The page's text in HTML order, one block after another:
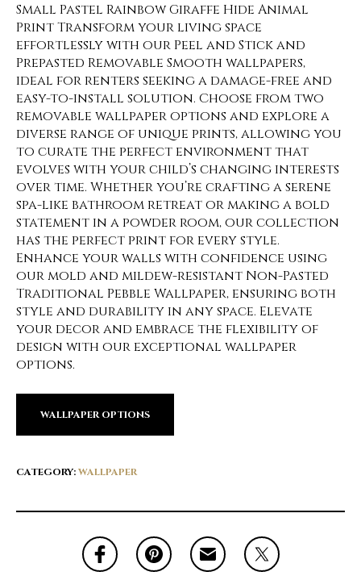
Small Pastel Rainbow Giraffe Hide Animal
Print Transform your living space
effortlessly with our Peel and Stick and
Prepasted Removable Smooth wallpapers,
ideal for renters seeking a damage-free and
easy-to-install solution. Choose from two
removable wallpaper options and explore a
diverse range of unique prints, allowing you
to curate the perfect environment that
evolves with your child’s changing interests
over time. Whether you’re crafting a serene
spa-like bathroom retreat or making a bold
statement in a powder room, our collection
has the perfect print for every style.
Enhance your walls with confidence using
our mold and mildew-resistant Non-Pasted
Traditional Pebble Wallpaper, ensuring both
style and durability in any space. Elevate
your decor and embrace the flexibility of
design with our exceptional wallpaper
options.
WALLPAPER OPTIONS
CATEGORY:WALLPAPER